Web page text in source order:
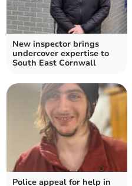
New inspector brings
undercover expertise to
South East Cornwall
Police appeal for help in